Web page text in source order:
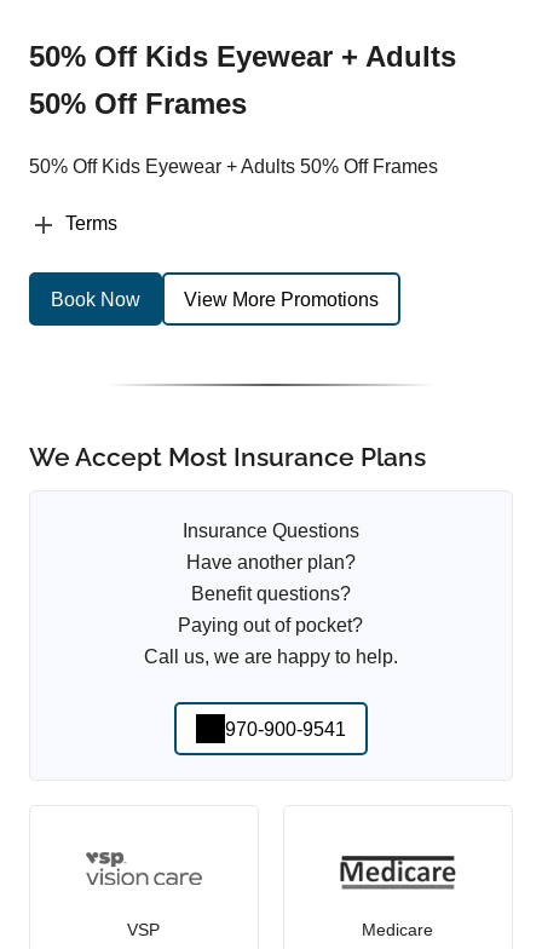
50% Off Kids Eyewear + Adults
50% Off Frames
50% Off Kids Eyewear + Adults 50% Off Frames
Terms
Book Now View More Promotions
We Accept Most Insurance Plans
Insurance Questions
Have another plan?
Benefit questions?
Paying out of pocket?
Call us, we are happy to help.
970-900-9541
VSP Medicare